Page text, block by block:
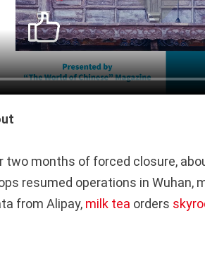
two months of forced closure,
resumed operations in Wuhan,
from Alipay, milk tea orders